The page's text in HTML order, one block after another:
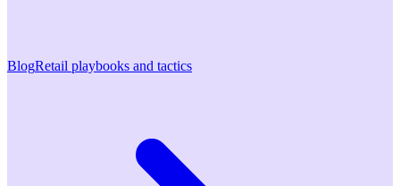
BlogRetail playbooks and tactics